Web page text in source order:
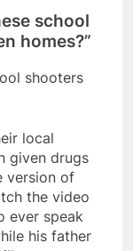
school
homes?”
shooters
local
given drugs
version of
the video
ever speak
his father